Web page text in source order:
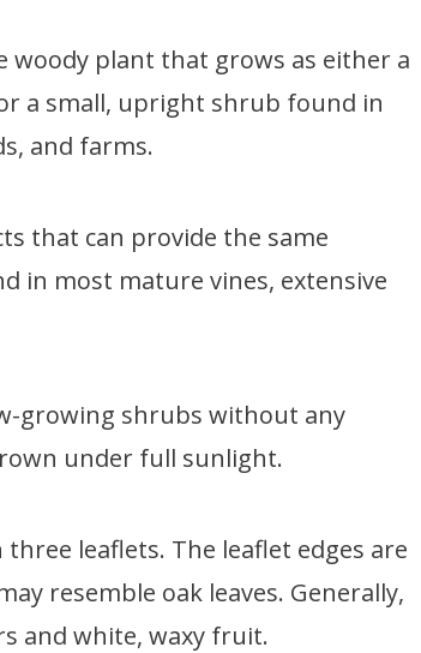
woody plant that grows as either a
a small, upright shrub found in
and farms.
that can provide the same
in most mature vines, extensive
growing shrubs without any
under full sunlight.
leaflets. The leaflet edges are
resemble oak leaves. Generally,
and white, waxy fruit.